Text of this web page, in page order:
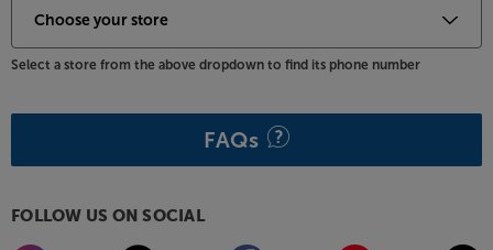
Select a store from the above dropdown to find its phone number
FAQs
FOLLOW US ON SOCIAL